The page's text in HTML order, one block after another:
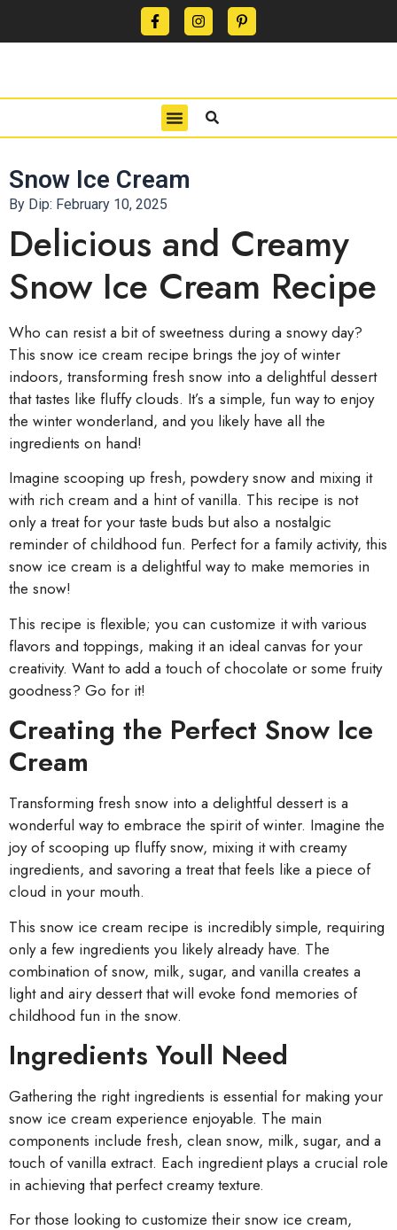
Snow Ice Cream
By Dip: February 10, 2025
Delicious and Creamy
Snow Ice Cream Recipe
Who can resist a bit of sweetness during a snowy day?
This snow ice cream recipe brings the joy of winter
indoors, transforming fresh snow into a delightful dessert
that tastes like fluffy clouds. It’s a simple, fun way to enjoy
the winter wonderland, and you likely have all the
ingredients on hand!
Imagine scooping up fresh, powdery snow and mixing it
with rich cream and a hint of vanilla. This recipe is not
only a treat for your taste buds but also a nostalgic
reminder of childhood fun. Perfect for a family activity, this
snow ice cream is a delightful way to make memories in
the snow!
This recipe is flexible; you can customize it with various
flavors and toppings, making it an ideal canvas for your
creativity. Want to add a touch of chocolate or some fruity
goodness? Go for it!
Creating the Perfect Snow Ice
Cream
Transforming fresh snow into a delightful dessert is a
wonderful way to embrace the spirit of winter. Imagine the
joy of scooping up fluffy snow, mixing it with creamy
ingredients, and savoring a treat that feels like a piece of
cloud in your mouth.
This snow ice cream recipe is incredibly simple, requiring
only a few ingredients you likely already have. The
combination of snow, milk, sugar, and vanilla creates a
light and airy dessert that will evoke fond memories of
childhood fun in the snow.
Ingredients Youll Need
Gathering the right ingredients is essential for making your
snow ice cream experience enjoyable. The main
components include fresh, clean snow, milk, sugar, and a
touch of vanilla extract. Each ingredient plays a crucial role
in achieving that perfect creamy texture.
For those looking to customize their snow ice cream,